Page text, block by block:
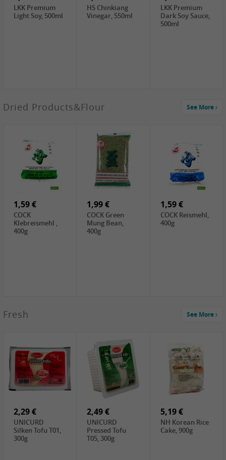
TRUNG
LBJ Pure Sesam
100%, 200g
1,29 €
CBL Soybean
Paste , 400g
CBL Bean Paste,
180g
SEMPIO Korea
LKK Premium
Light Soy, 500ml
HS Chinkiang
Vinegar, 550ml
LKK Premium
Dark Soy Sauce,
500ml
2,69 €
GOLDEN PLUM
6,49 €
KIKKOMAN Soy
Sauce, 1L
4,69 €
LKK Panda
Oyster Sauce,
LKK Panda
Austern Sauce,
510g
SHAOHSING
Rice Wine
(14%VOL) ,
600ml
WSY Thirteen
Spices Powder,
Dried Products&Flour See More
1,59 €
COCK
Klebreismehl ,
400g
1,99 €
COCK Green
Mung Bean,
400g
1,59 €
COCK Reismehl,
400g
4,99 €
DALI Tofu
3,49 €
HS Soybean,
1kg
1,99 €
GL Tianjin Red
Bean, 300g
Fresh See More
2,29 €
UNICURD
Silken Tofu T01,
300g
2,49 €
UNICURD
Pressed Tofu
T05, 300g
5,19 €
NH Korean Rice
Cake, 900g